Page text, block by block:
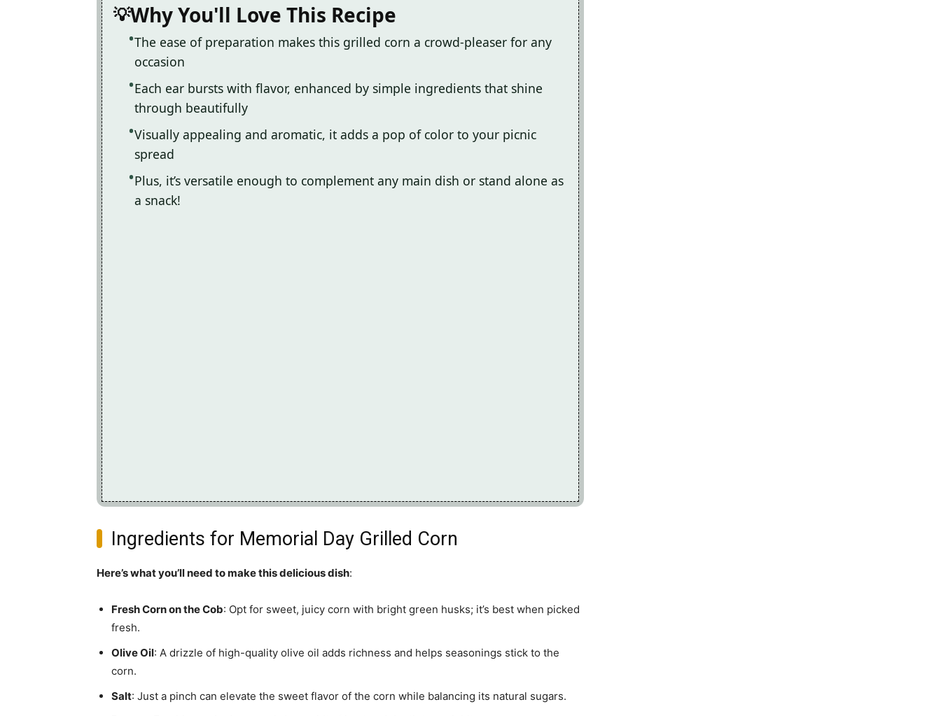
Why You'll Love This Recipe
The ease of preparation makes this grilled corn a crowd-pleaser for any
occasion
Each ear bursts with flavor, enhanced by simple ingredients that shine
through beautifully
Visually appealing and aromatic, it adds a pop of color to your picnic
spread
Plus, it’s versatile enough to complement any main dish or stand alone as
a snack!
Ingredients for Memorial Day Grilled Corn
Here’s what you’ll need to make this delicious dish:
Fresh Corn on the Cob: Opt for sweet, juicy corn with bright green husks; it’s best when picked
fresh.
Olive Oil: A drizzle of high-quality olive oil adds richness and helps seasonings stick to the
corn.
Salt: Just a pinch can elevate the sweet flavor of the corn while balancing its natural sugars.